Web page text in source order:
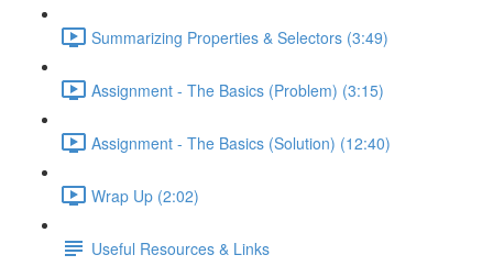
Summarizing Properties & Selectors (3:49)
Assignment - The Basics (Problem) (3:15)
Assignment - The Basics (Solution) (12:40)
Wrap Up (2:02)
Useful Resources & Links